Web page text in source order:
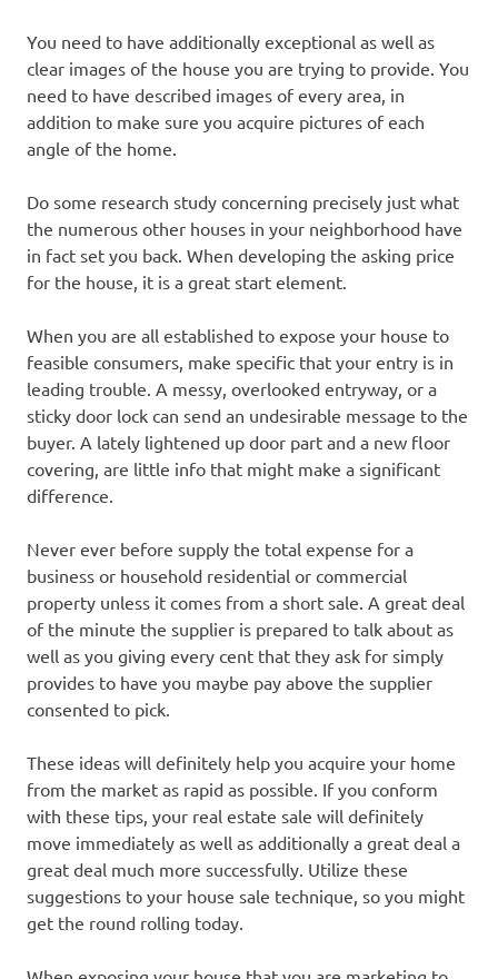
You need to have additionally exceptional as well as
clear images of the house you are trying to provide. You
need to have described images of every area, in
addition to make sure you acquire pictures of each
angle of the home.
Do some research study concerning precisely just what
the numerous other houses in your neighborhood have
in fact set you back. When developing the asking price
for the house, it is a great start element.
When you are all established to expose your house to
feasible consumers, make specific that your entry is in
leading trouble. A messy, overlooked entryway, or a
sticky door lock can send an undesirable message to the
buyer. A lately lightened up door part and a new floor
covering, are little info that might make a significant
difference.
Never ever before supply the total expense for a
business or household residential or commercial
property unless it comes from a short sale. A great deal
of the minute the supplier is prepared to talk about as
well as you giving every cent that they ask for simply
provides to have you maybe pay above the supplier
consented to pick.
These ideas will definitely help you acquire your home
from the market as rapid as possible. If you conform
with these tips, your real estate sale will definitely
move immediately as well as additionally a great deal a
great deal much more successfully. Utilize these
suggestions to your house sale technique, so you might
get the round rolling today.